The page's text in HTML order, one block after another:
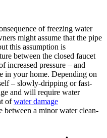
of freezing water
might assume that the pipe
this assumption is
between the closed faucet
increased pressure – and
in your home. Depending on
– slowly-dripping or fast-
and will require water
ofwater damage
between a minor water clean-